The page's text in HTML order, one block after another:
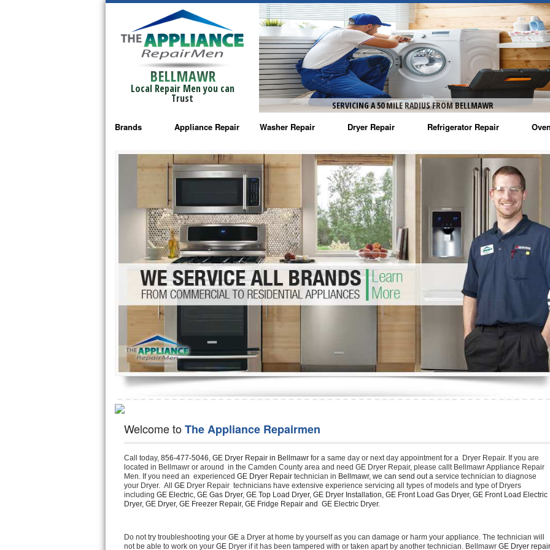
BELLMAWR
Local Repair Men you can
Trust
SERVICING A 50 MILE RADIUS FROM BELLMAWR
Brands
Bosch Repair
Frigidaire Repair
GE Monogram Repair
GE Repair
Haier Repair
Hotpoint Repair
Jenn-Air Repair
Kenmore Repair
Kitchenaid Repair
Maytag Repair
Miele Repair
Roper Repair
Samsung Repair
Appliance Repair Washer Repair
Amana Washer Repair
Whirlpool Washer Repair
Maytag Washer Repair
Frigidaire Washer Repair
Electrolux Washer Repair
GE Washer Repair
Dryer Repair
Amana Dryer Repair
Maytag Dryer Repair
Whirlpool Dryer Repair
GE Dryer Repair
Refrigerator Repair
Amana Refrigerator Repair
Whirlpool Refrigerator Repair
GE Refrigerator Repair
Turbo Air Repair
Welcome toThe Appliance Repairmen
Call today, 856-477-5046, GE Dryer Repair in Bellmawr for a same day or next day appointment for a  Dryer Repair. If you are
located in Bellmawr or around  in the Camden County area and need GE Dryer Repair, please callt Bellmawr Appliance Repair
Men. If you need an  experienced GE Dryer Repair technician in Bellmawr, we can send out a service technician to diagnose
your Dryer.  All GE Dryer Repair  technicians have extensive experience servicing all types of models and type of Dryers
including GE Electric, GE Gas Dryer, GE Top Load Dryer, GE Dryer Installation, GE Front Load Gas Dryer, GE Front Load Electric
Dryer, GE Dryer, GE Freezer Repair, GE Fridge Repair and  GE Electric Dryer.
Do not try troubleshooting your GE a Dryer at home by yourself as you can damage or harm your appliance. The technician will
not be able to work on your GE Dryer if it has been tampered with or taken apart by another technician. Bellmawr